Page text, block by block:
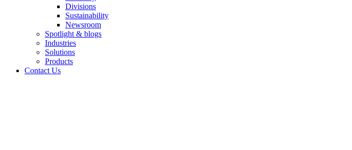
Divisions
Sustainability
Newsroom
Spotlight & blogs
Industries
Solutions
Products
Contact Us